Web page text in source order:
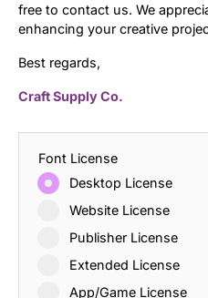
free to contact us. We
enhancing your creative
Best regards,
Craft Supply Co.
Font License
Desktop License
Website License
Publisher License
Extended License
App/Game License